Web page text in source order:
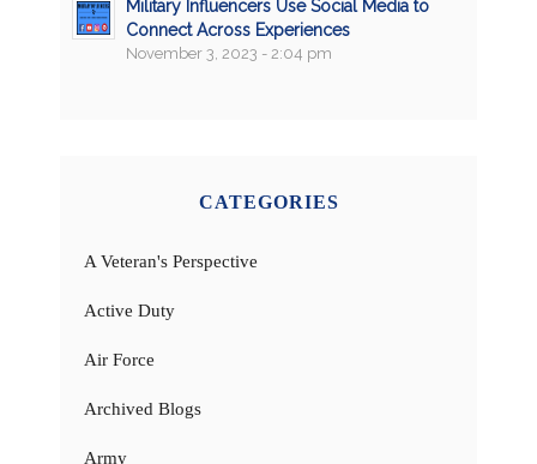
Military Influencers Use Social Media to
Connect Across Experiences
November 3, 2023 - 2:04 pm
CATEGORIES
A Veteran's Perspective
Active Duty
Air Force
Archived Blogs
Army